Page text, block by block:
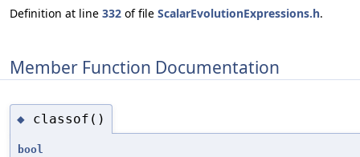
Definition at line 332 of file ScalarEvolutionExpressions.h.
Member Function Documentation
◆ classof()
bool